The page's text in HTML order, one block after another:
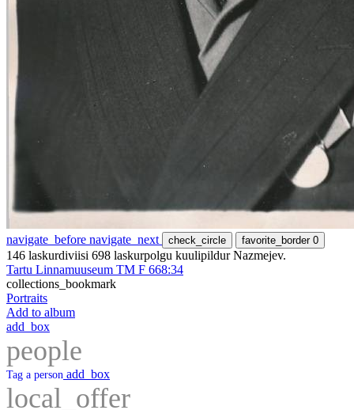
navigate_before navigate_next check_circle favorite_border 0
146 laskurdiviisi 698 laskurpolgu kuulipildur Nazmejev.
Tartu Linnamuuseum TM F 668:34
collections_bookmark
Portraits
Add to album
add_box
people
Tag a person add_box
local_offer